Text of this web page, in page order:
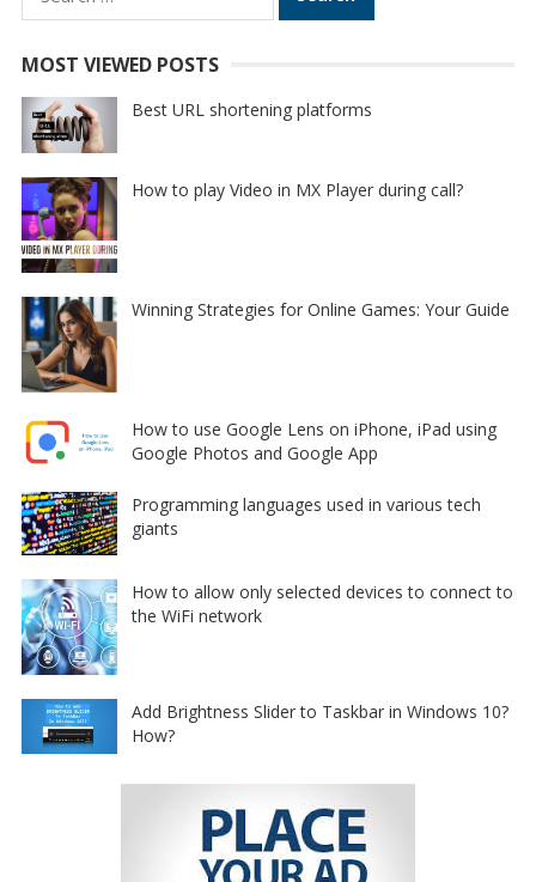
for:
MOST VIEWED POSTS
Best URL shortening platforms
How to play Video in MX Player during call?
Winning Strategies for Online Games: Your Guide
How to use Google Lens on iPhone, iPad using
Google Photos and Google App
Programming languages used in various tech
giants
How to allow only selected devices to connect to
the WiFi network
Add Brightness Slider to Taskbar in Windows 10?
How?